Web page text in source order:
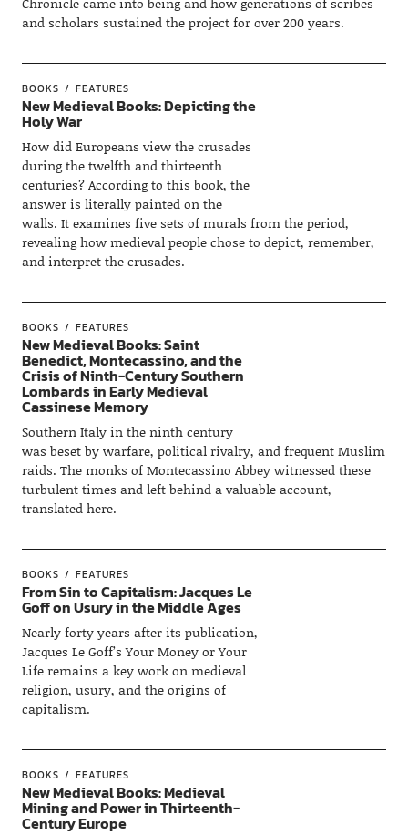
and scholars sustained the project for over 200 years.
BOOKS FEATURES
New Medieval Books: Depicting the
Holy War
How did Europeans view the crusades
during the twelfth and thirteenth
centuries? According to this book, the
answer is literally painted on the
walls. It examines five sets of murals from the period,
revealing how medieval people chose to depict, remember,
and interpret the crusades.
BOOKS FEATURES
New Medieval Books: Saint
Benedict, Montecassino, and the
Crisis of Ninth-Century Southern
Lombards in Early Medieval
Cassinese Memory
Southern Italy in the ninth century
was beset by warfare, political rivalry, and frequent Muslim
raids. The monks of Montecassino Abbey witnessed these
turbulent times and left behind a valuable account,
translated here.
BOOKS FEATURES
From Sin to Capitalism: Jacques Le
Goff on Usury in the Middle Ages
Nearly forty years after its publication,
Jacques Le Goff’s Your Money or Your
Life remains a key work on medieval
religion, usury, and the origins of
capitalism.
BOOKS FEATURES
New Medieval Books: Medieval
Mining and Power in Thirteenth-
Century Europe